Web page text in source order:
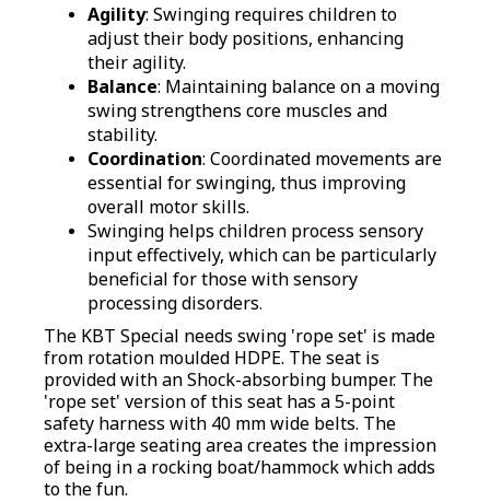
Agility: Swinging requires children to
adjust their body positions, enhancing
their agility.
Balance: Maintaining balance on a moving
swing strengthens core muscles and
stability.
Coordination: Coordinated movements are
essential for swinging, thus improving
overall motor skills.
Swinging helps children process sensory
input effectively, which can be particularly
beneficial for those with sensory
processing disorders.
The KBT Special needs swing 'rope set' is made
from rotation moulded HDPE. The seat is
provided with an Shock-absorbing bumper. The
'rope set' version of this seat has a 5-point
safety harness with 40 mm wide belts. The
extra-large seating area creates the impression
of being in a rocking boat/hammock which adds
to the fun.